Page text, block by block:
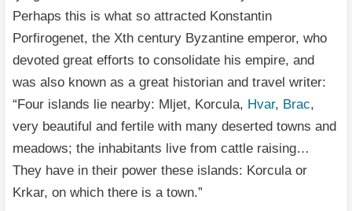
Perhaps this is what so attracted Konstantin
Porfirogenet, the Xth century Byzantine emperor, who
devoted great efforts to consolidate his empire, and
was also known as a great historian and travel writer:
“Four islands lie nearby: Mljet, Korcula, Hvar, Brac,
very beautiful and fertile with many deserted towns and
meadows; the inhabitants live from cattle raising…
They have in their power these islands: Korcula or
Krkar, on which there is a town.”